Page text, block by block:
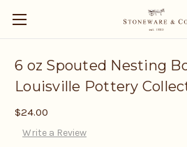
6 oz Spouted Nesting
Louisville Pottery
$24.00
Write a Review